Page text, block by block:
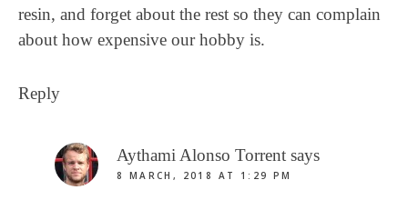
resin, and forget about the rest so they can complain
about how expensive our hobby is.
Reply
Aythami Alonso Torrent says
8 MARCH, 2018 AT 1:29 PM